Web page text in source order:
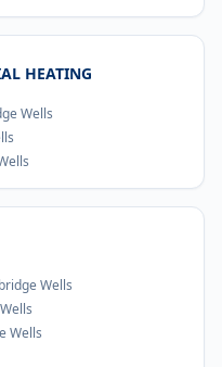
HEATING
Wells
Wells
Wells